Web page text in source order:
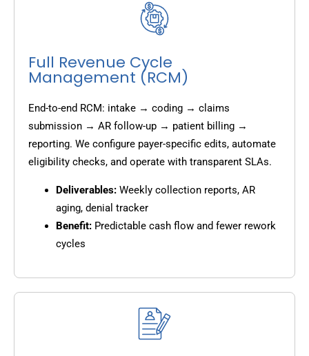
Full Revenue Cycle
Management (RCM)
End-to-end RCM: intake → coding → claims
submission → AR follow-up → patient billing →
reporting. We configure payer-specific edits, automate
eligibility checks, and operate with transparent SLAs.
Deliverables: Weekly collection reports, AR
aging, denial tracker
Benefit: Predictable cash flow and fewer rework
cycles